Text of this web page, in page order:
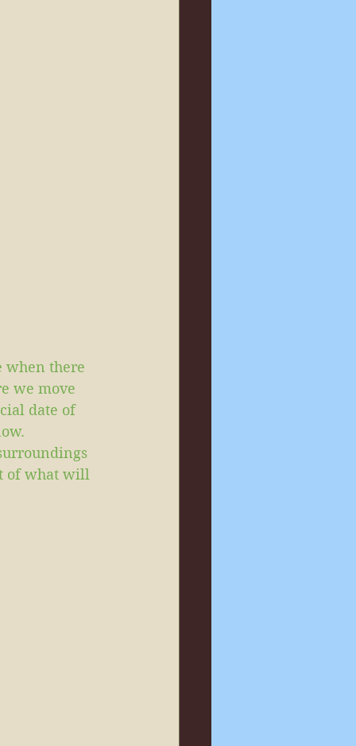
when there
we move
date of
of what will